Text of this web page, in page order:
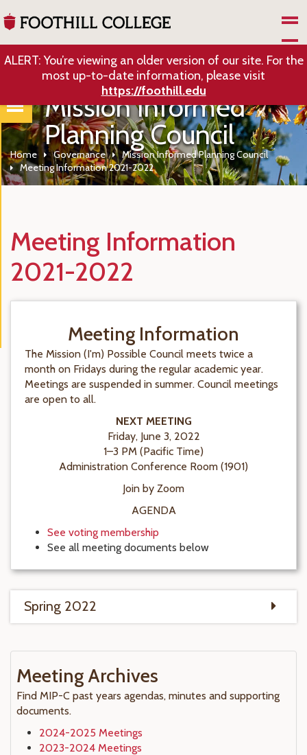
ALERT: You’re viewing an older version of our site. For the
most up-to-date information, please visit
https://foothill.edu
Mission Informed
Planning Council
Home Governance
Mission Informed Planning Council
Meeting Information 2021-2022
Meeting Information
2021-2022
Meeting Information
The Mission (I'm) Possible Council meets twice a
month on Fridays during the regular academic year.
Meetings are suspended in summer. Council meetings
are open to all.
NEXT MEETING
Friday, June 3, 2022
1–3 PM (Pacific Time)
Administration Conference Room (1901)
Join by Zoom
AGENDA
See voting membership
See all meeting documents below
Spring 2022
Meeting Archives
Find MIP-C past years agendas, minutes and supporting
documents.
2024-2025 Meetings
2023-2024 Meetings